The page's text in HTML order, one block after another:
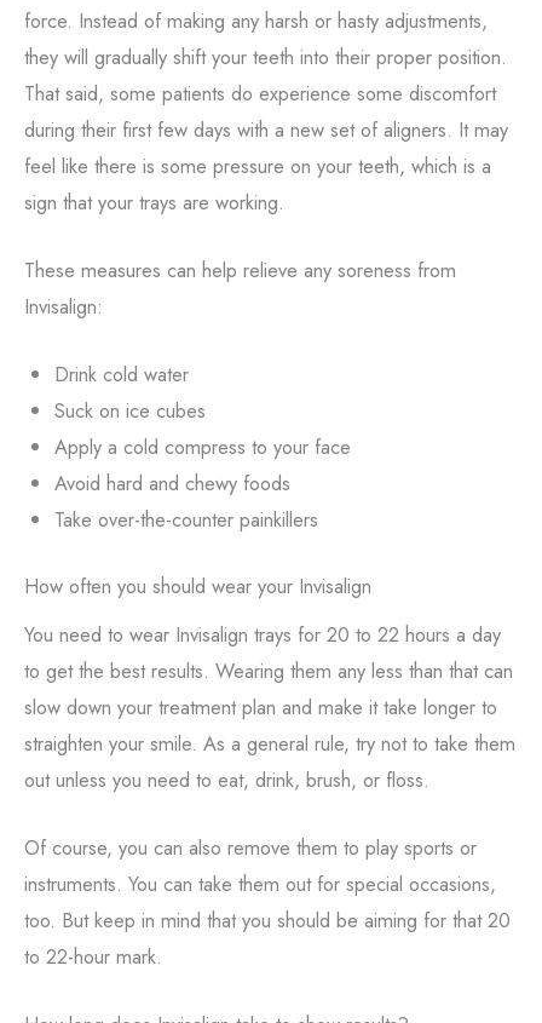
force. Instead of making any harsh or hasty adjustments,
they will gradually shift your teeth into their proper position.
That said, some patients do experience some discomfort
during their first few days with a new set of aligners. It may
feel like there is some pressure on your teeth, which is a
sign that your trays are working.
These measures can help relieve any soreness from
Invisalign:
Drink cold water
Suck on ice cubes
Apply a cold compress to your face
Avoid hard and chewy foods
Take over-the-counter painkillers
How often you should wear your Invisalign
You need to wear Invisalign trays for 20 to 22 hours a day
to get the best results. Wearing them any less than that can
slow down your treatment plan and make it take longer to
straighten your smile. As a general rule, try not to take them
out unless you need to eat, drink, brush, or floss.
Of course, you can also remove them to play sports or
instruments. You can take them out for special occasions,
too. But keep in mind that you should be aiming for that 20
to 22-hour mark.